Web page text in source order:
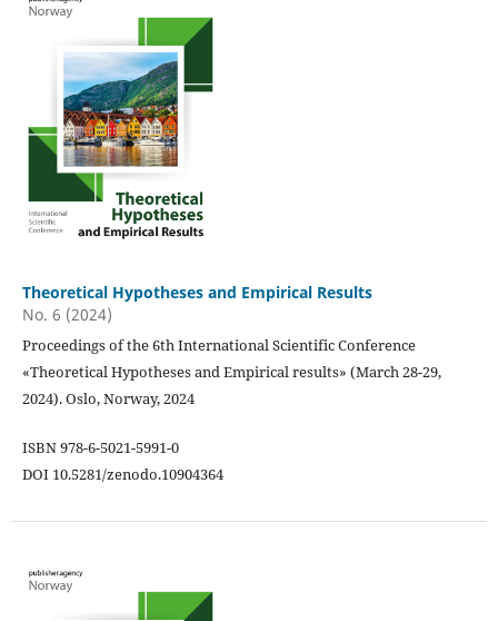
Theoretical Hypotheses and Empirical Results
No. 6 (2024)
Proceedings of the 6th International Scientific Conference
«Theoretical Hypotheses and Empirical results» (March 28-29,
2024). Oslo, Norway, 2024
ISBN 978-6-5021-5991-0
DOI 10.5281/zenodo.10904364